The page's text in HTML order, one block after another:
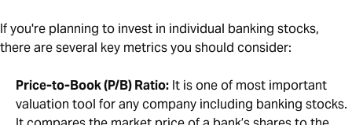
If you're planning to invest in individual banking stocks,
there are several key metrics you should consider:
Price-to-Book (P/B) Ratio: It is one of most important
valuation tool for any company including banking stocks.